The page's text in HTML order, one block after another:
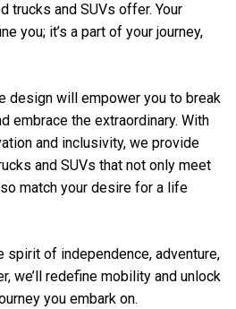
trucks and SUVs offer. Your
you; it’s a part of your journey,
design will empower you to break
embrace the extraordinary. With
and inclusivity, we provide
and SUVs that not only meet
match your desire for a life
spirit of independence, adventure,
we’ll redefine mobility and unlock
you embark on.